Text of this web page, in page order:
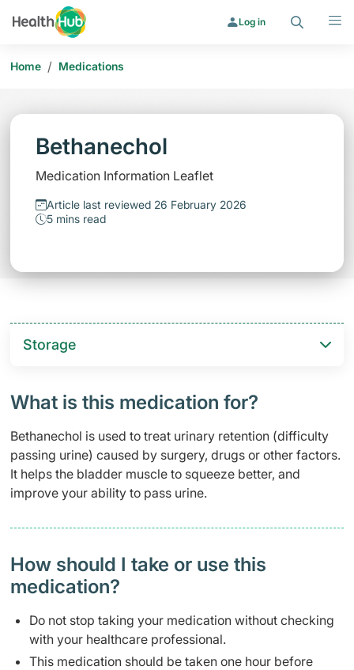
Log in
Home / Medications
Bethanechol
Medication Information Leaflet
Article last reviewed 26 February 2026
5 mins read
Storage
What is this medication for?
Bethanechol is used to treat urinary retention (difficulty
passing urine) caused by surgery, drugs or other factors.
It helps the bladder muscle to squeeze better, and
improve your ability to pass urine.
How should I take or use this
medication?
Do not stop taking your medication without checking
with your healthcare professional.
This medication should be taken one hour before